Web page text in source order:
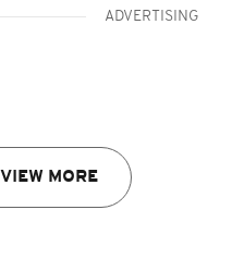
ADVERTISING
VIEW MORE